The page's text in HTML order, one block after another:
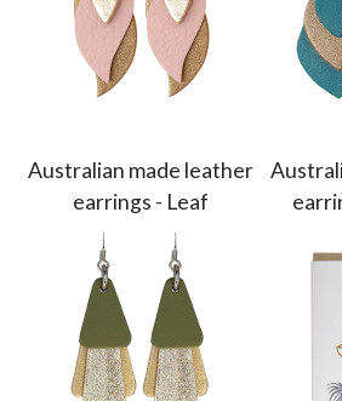
Australian made leather
earrings - Leaf